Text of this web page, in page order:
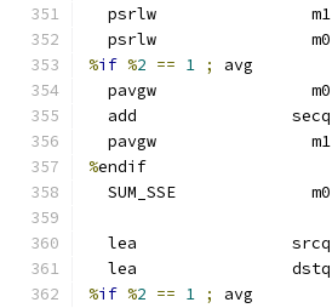
  psrlw                m1
  psrlw                m0
%if %2 == 1 ;
avg
  pavgw                m0
  add                secq
  pavgw                m1
%endif
  SUM_SSE              m0
  lea                srcq
  lea                dstq
%if %2 == 1 ;
avg